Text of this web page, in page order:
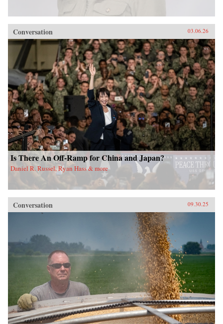
Conversation 03.06.26
Is There An Off-Ramp for China and Japan?
Daniel R. Russel, Ryan Hass & more
Conversation 09.30.25